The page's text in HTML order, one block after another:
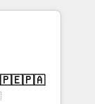
CRMs
Clients
for a